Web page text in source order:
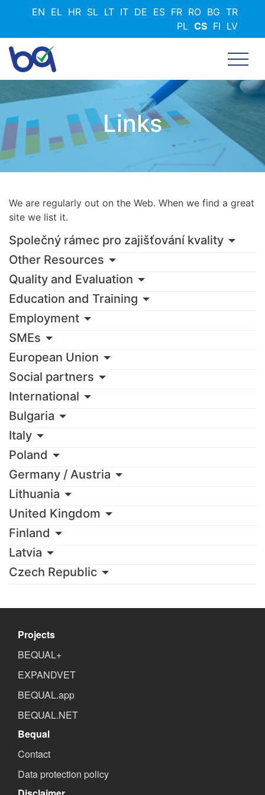
Přejít
hlavnímu
EN EL HR SL LT IT DE ES FR RO BG TR
PL CS FI LV
Links
We are regularly out on the Web. When we find a great
site we list it.
Společný rámec pro zajišťování kvality
Other Resources
Quality and Evaluation
Education and Training
Employment
SMEs
European Union
Social partners
International
Bulgaria
Italy
Poland
Germany / Austria
Lithuania
United Kingdom
Finland
Latvia
Czech Republic
Projects
BEQUAL+
EXPANDVET
BEQUAL.app
BEQUAL.NET
Bequal
Contact
Data protection policy